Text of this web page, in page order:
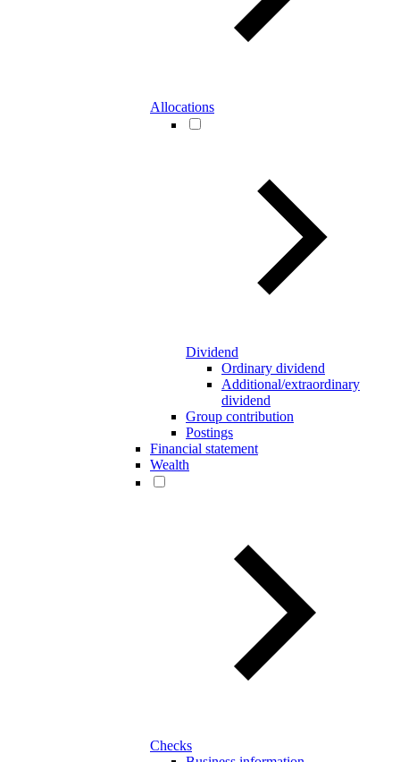
Allocations
Dividend
Ordinary dividend
Additional/extraordinary
dividend
Group contribution
Postings
Financial statement
Wealth
Checks